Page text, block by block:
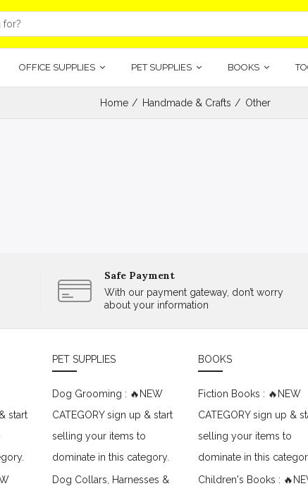
OFFICE SUPPLIES PET SUPPLIES BOOKS
Home Handmade & Crafts Other
Safe Payment
With our payment gateway, don’t worry
about your information
start
PET SUPPLIES
Dog Grooming : 🔥NEW
CATEGORY sign up & start
selling your items to
dominate in this category.
Dog Collars, Harnesses &
BOOKS
Fiction Books : 🔥NEW
CATEGORY sign up &
selling your items to
dominate in this
Children's Books :